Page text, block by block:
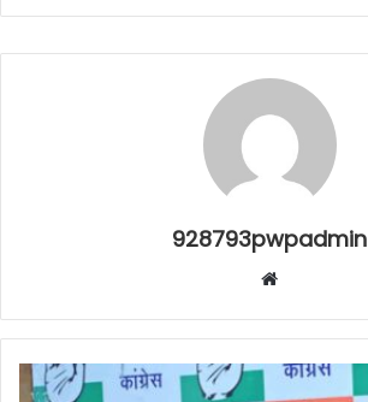
928793pwpadmin
Website